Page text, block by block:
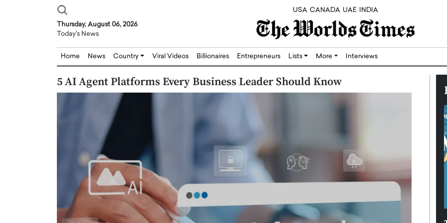
USA CANADA UAE INDIA
Thursday, August 06, 2026
Today's News
Home News Country Viral Videos Billionaires Entrepreneurs Lists More Interviews
5 AI Agent Platforms Every Business Leader Should Know